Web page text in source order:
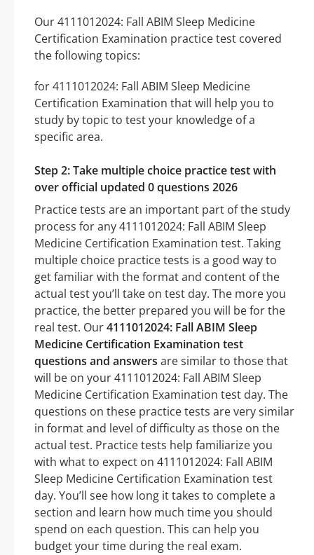
Our 4111012024: Fall ABIM Sleep Medicine
Certification Examination practice test covered
the following topics:
for 4111012024: Fall ABIM Sleep Medicine
Certification Examination that will help you to
study by topic to test your knowledge of a
specific area.
Step 2: Take multiple choice practice test with
over official updated 0 questions 2026
Practice tests are an important part of the study
process for any 4111012024: Fall ABIM Sleep
Medicine Certification Examination test. Taking
multiple choice practice tests is a good way to
get familiar with the format and content of the
actual test you’ll take on test day. The more you
practice, the better prepared you will be for the
real test. Our4111012024: Fall ABIM Sleep
Medicine Certification Examination test
questions and answers are similar to those that
will be on your 4111012024: Fall ABIM Sleep
Medicine Certification Examination test day. The
questions on these practice tests are very similar
in format and level of difficulty as those on the
actual test. Practice tests help familiarize you
with what to expect on 4111012024: Fall ABIM
Sleep Medicine Certification Examination test
day. You’ll see how long it takes to complete a
section and learn how much time you should
spend on each question. This can help you
budget your time during the real exam.